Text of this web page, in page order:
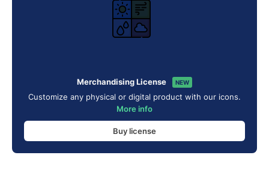
Merchandising License NEW
Customize any physical or digital product with our icons.
More info
Buy license